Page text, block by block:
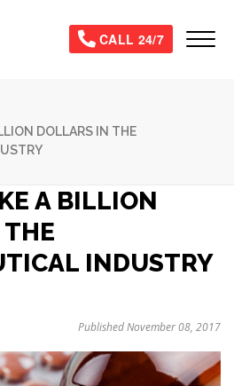
CALL 24/7
DOLLARS IN THE
A BILLION
INDUSTRY
Published November 08, 2017